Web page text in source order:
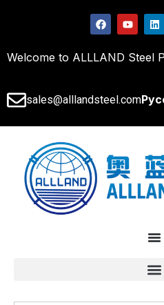
Welcome to ALLLAND Steel
sales@alllandsteel.com